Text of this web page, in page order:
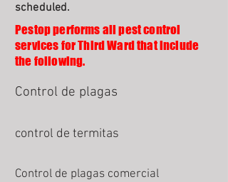
scheduled.
Pestop performs all pest control
services for Third Ward that include
the following.
Control de plagas
control de termitas
Control de plagas comercial